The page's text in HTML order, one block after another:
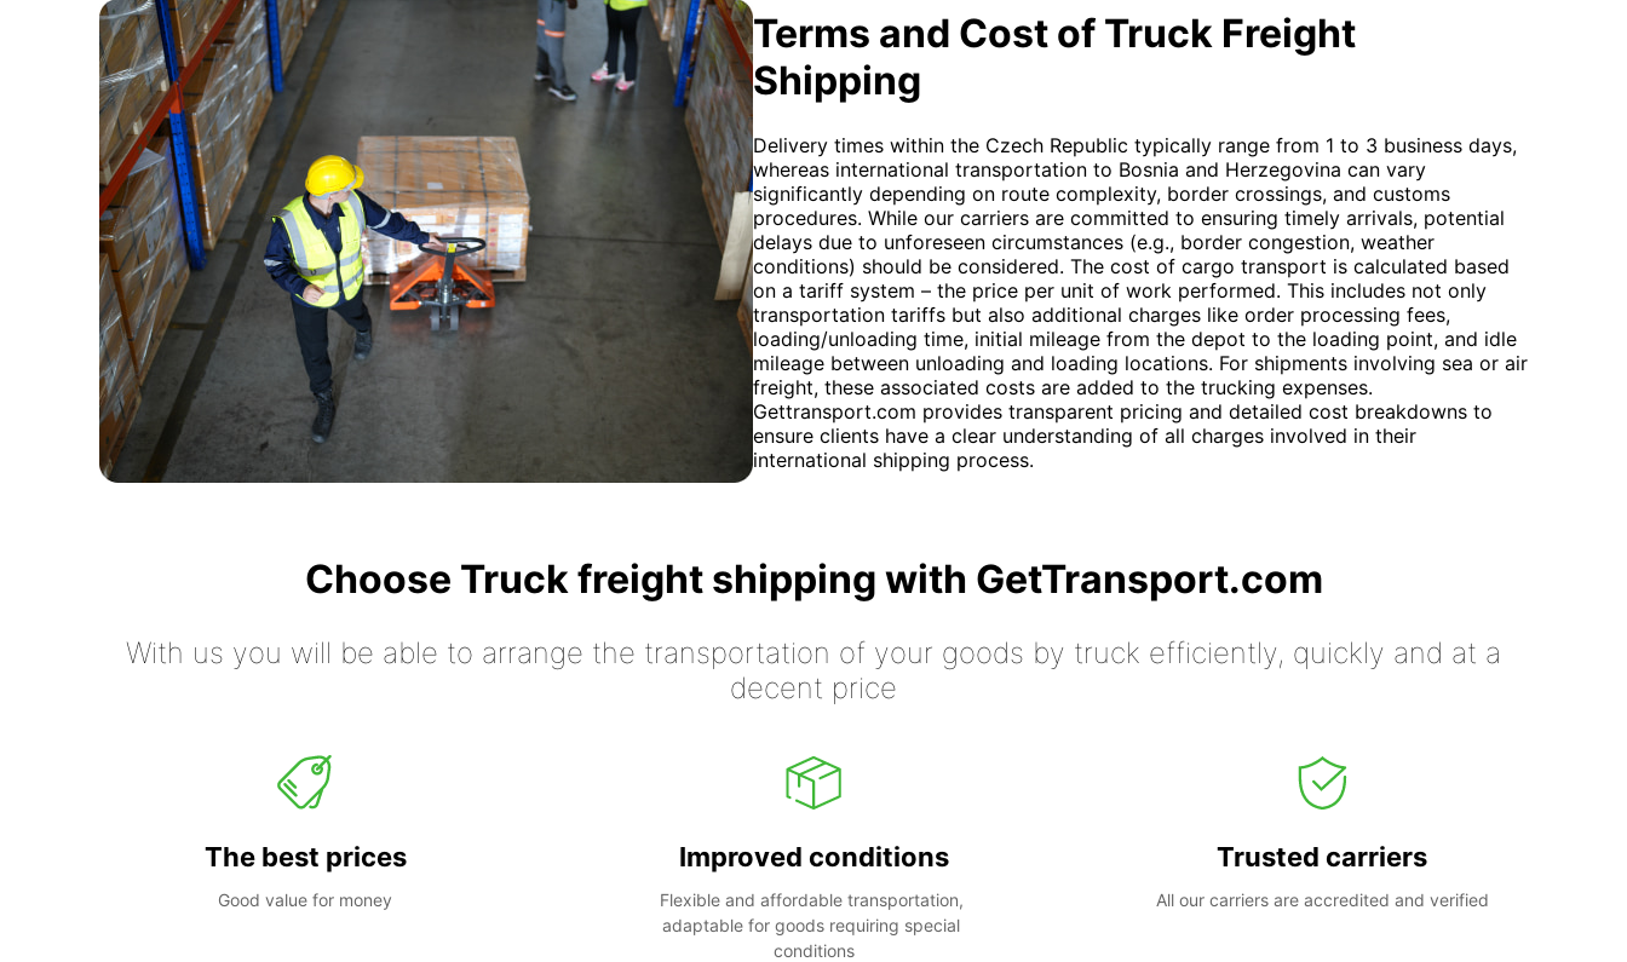
Terms and Cost of Truck Freight
Shipping
Delivery times within the Czech Republic typically range from 1 to 3 business days,
whereas international transportation to Bosnia and Herzegovina can vary
significantly depending on route complexity, border crossings, and customs
procedures. While our carriers are committed to ensuring timely arrivals, potential
delays due to unforeseen circumstances (e.g., border congestion, weather
conditions) should be considered. The cost of cargo transport is calculated based
on a tariff system – the price per unit of work performed. This includes not only
transportation tariffs but also additional charges like order processing fees,
loading/unloading time, initial mileage from the depot to the loading point, and idle
mileage between unloading and loading locations. For shipments involving sea or air
freight, these associated costs are added to the trucking expenses.
Gettransport.com provides transparent pricing and detailed cost breakdowns to
ensure clients have a clear understanding of all charges involved in their
international shipping process.
Choose Truck freight shipping with GetTransport.com
With us you will be able to arrange the transportation of your goods by truck efficiently, quickly and at a
decent price
The best prices
Good value for money
Improved conditions
Flexible and affordable transportation,
adaptable for goods requiring special
conditions
Trusted carriers
All our carriers are accredited and verified